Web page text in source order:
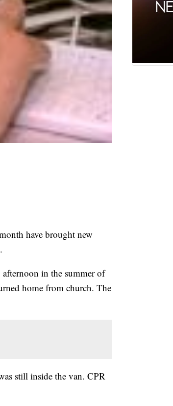
have brought new
in the summer of
home from church. The
still inside the van. CPR